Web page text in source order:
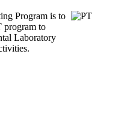
Program is to
program to
Laboratory